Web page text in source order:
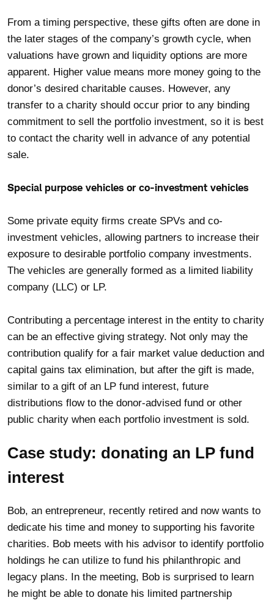
From a timing perspective, these gifts often are done in
the later stages of the company’s growth cycle, when
valuations have grown and liquidity options are more
apparent. Higher value means more money going to the
donor’s desired charitable causes. However, any
transfer to a charity should occur prior to any binding
commitment to sell the portfolio investment, so it is best
to contact the charity well in advance of any potential
sale.
Special purpose vehicles or co-investment vehicles
Some private equity firms create SPVs and co-
investment vehicles, allowing partners to increase their
exposure to desirable portfolio company investments.
The vehicles are generally formed as a limited liability
company (LLC) or LP.
Contributing a percentage interest in the entity to charity
can be an effective giving strategy. Not only may the
contribution qualify for a fair market value deduction and
capital gains tax elimination, but after the gift is made,
similar to a gift of an LP fund interest, future
distributions flow to the donor-advised fund or other
public charity when each portfolio investment is sold.
Case study: donating an LP fund
interest
Bob, an entrepreneur, recently retired and now wants to
dedicate his time and money to supporting his favorite
charities. Bob meets with his advisor to identify portfolio
holdings he can utilize to fund his philanthropic and
legacy plans. In the meeting, Bob is surprised to learn
he might be able to donate his limited partnership